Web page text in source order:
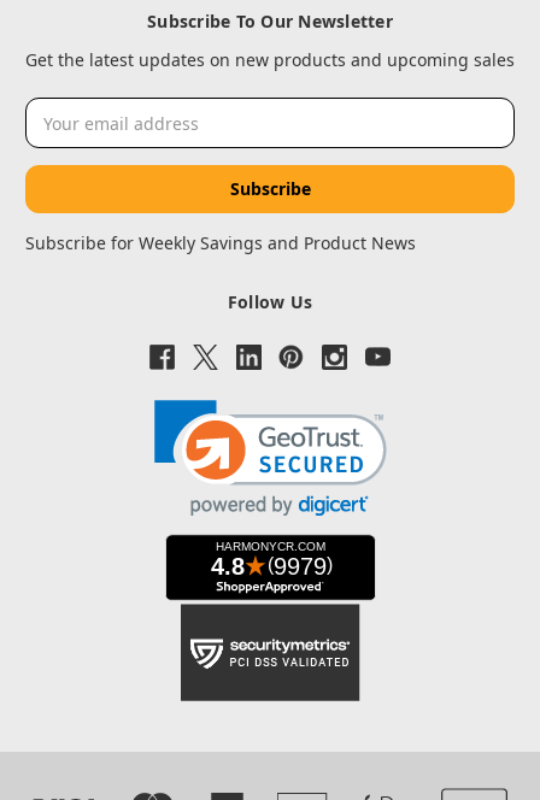
Subscribe To Our Newsletter
Get the latest updates on new products and upcoming sales
Email
Address
Subscribe for Weekly Savings and Product News
Follow Us